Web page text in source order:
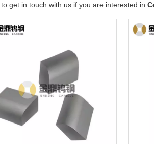
get in touch with us if you are interested in